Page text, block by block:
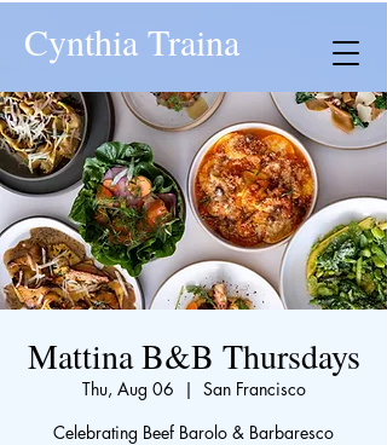
Cynthia Traina
Mattina B&B Thursdays
Thu, Aug 06
  |
San Francisco
Celebrating Beef Barolo & Barbaresco